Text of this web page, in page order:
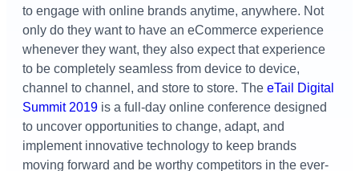
to engage with online brands anytime, anywhere. Not
only do they want to have an eCommerce experience
whenever they want, they also expect that experience
to be completely seamless from device to device,
channel to channel, and store to store. The eTail Digital
Summit 2019 is a full-day online conference designed
to uncover opportunities to change, adapt, and
implement innovative technology to keep brands
moving forward and be worthy competitors in the ever-